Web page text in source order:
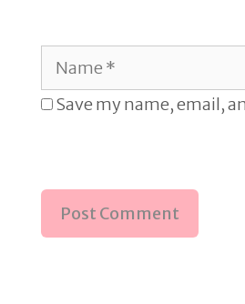
Name
Save my name, email,